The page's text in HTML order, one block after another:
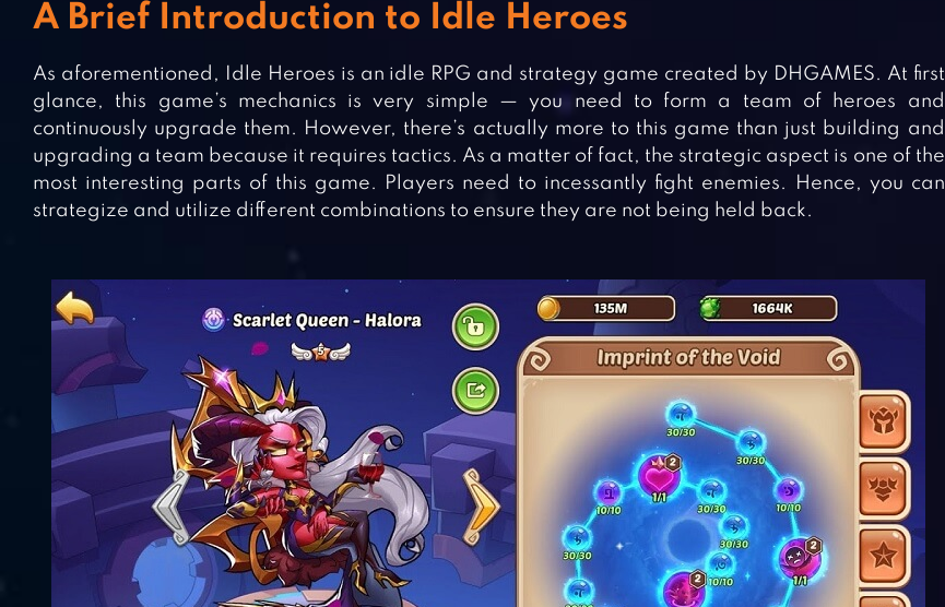
A Brief Introduction to Idle Heroes
As aforementioned, Idle Heroes is an idle RPG and strategy game created by DHGAMES. At first
glance, this game’s mechanics is very simple — you need to form a team of heroes and
continuously upgrade them. However, there’s actually more to this game than just building and
upgrading a team because it requires tactics. As a matter of fact, the strategic aspect is one of the
most interesting parts of this game. Players need to incessantly fight enemies. Hence, you can
strategize and utilize different combinations to ensure they are not being held back.